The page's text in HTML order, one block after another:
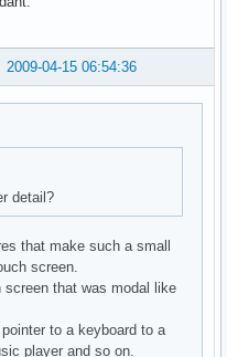
2009-04-15 06:54:36
detail?
that make such a small
screen.
screen that was modal like
to a keyboard to a
player and so on.